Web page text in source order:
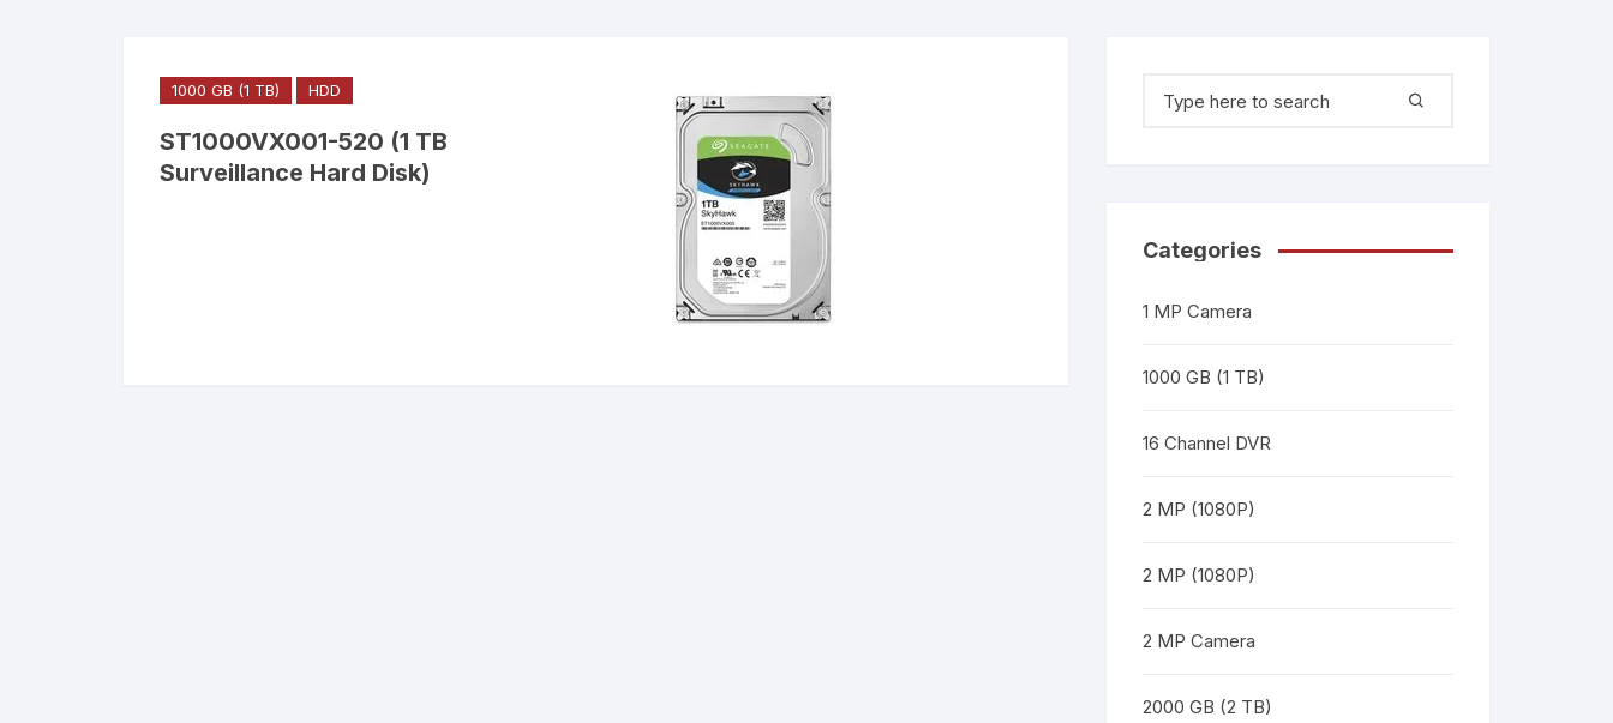
1000 GB (1 TB) HDD
ST1000VX001-520 (1 TB
Surveillance Hard Disk)
Categories
1 MP Camera
1000 GB (1 TB)
16 Channel DVR
2 MP (1080P)
2 MP (1080P)
2 MP Camera
2000 GB (2 TB)